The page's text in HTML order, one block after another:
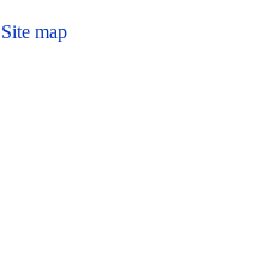
Site map